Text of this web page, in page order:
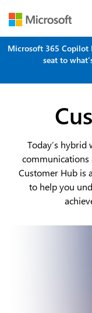
Microsoft 365
seat to
Today’s
communications
Customer Hub is
to help you